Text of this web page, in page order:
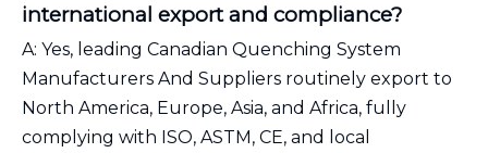
international export and compliance?
A: Yes, leading Canadian Quenching System
Manufacturers And Suppliers routinely export to
North America, Europe, Asia, and Africa, fully
complying with ISO, ASTM, CE, and local